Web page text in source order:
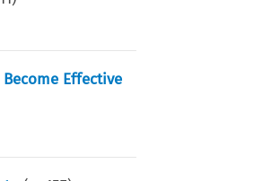
Effective